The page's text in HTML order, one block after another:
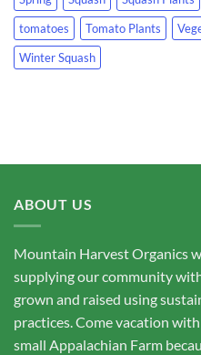
tomatoes
Tomato Plants
Winter Squash
ABOUT US
Mountain Harvest Organics
supplying our community
grown and raised using
practices. Come vacation
small Appalachian Farm